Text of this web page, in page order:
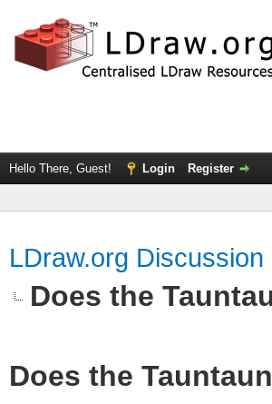
Hello There, Guest! Login Register
LDraw.org Discussion
Does the
Does the